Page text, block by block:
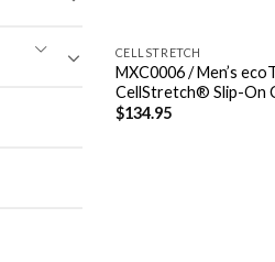
CELLSTRETCH
MXC0006 / Men’s
CellStretch® Slip-On
$134.95